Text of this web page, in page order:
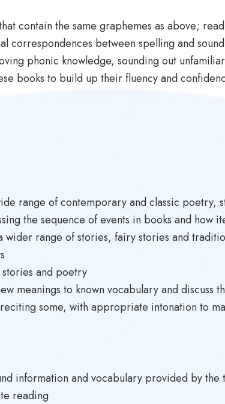
contain the same graphemes as above;
correspondences between spelling and
phonic knowledge, sounding out
books to build up their fluency and
range of contemporary and classic poetry,
the sequence of events in books and how
range of stories, fairy stories and
and poetry
meanings to known vocabulary and discuss
some, with appropriate intonation to
information and vocabulary provided by the
reading